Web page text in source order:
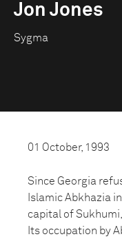
Jon Jones
Sygma
01 October, 1993
Since Georgia
Islamic Abkhazia
capital of
Its occupation by